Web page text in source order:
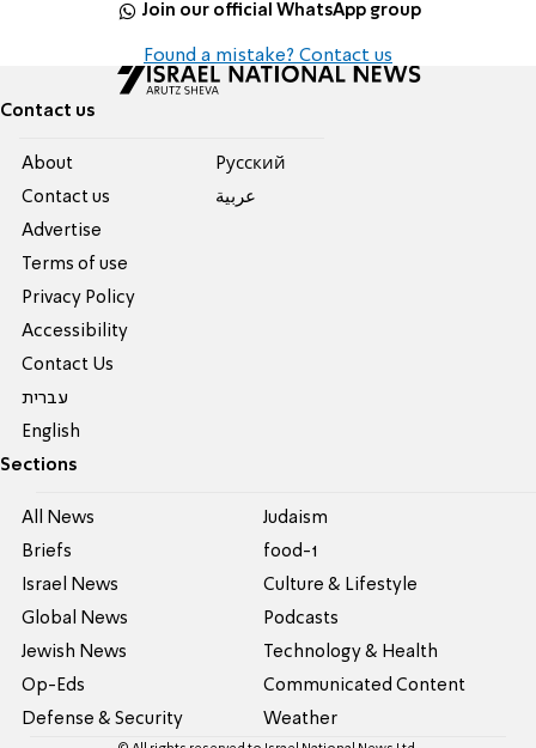
Join our official WhatsApp group
Found a mistake? Contact us
Contact us
About
Contact us
Advertise
Terms of use
Privacy Policy
Accessibility
Contact Us
עברית
English
Pусский
عربية
Sections
All News
Briefs
Israel News
Global News
Jewish News
Op-Eds
Defense & Security
Judaism
food-1
Culture & Lifestyle
Podcasts
Technology & Health
Communicated Content
Weather